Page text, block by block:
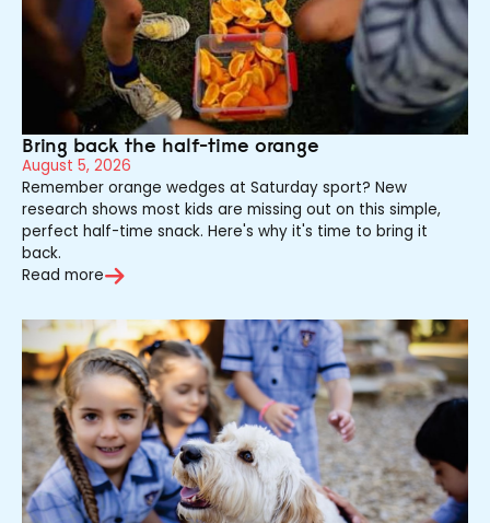
Bring back the half-time orange
August 5, 2026
Remember orange wedges at Saturday sport? New
research shows most kids are missing out on this simple,
perfect half-time snack. Here's why it's time to bring it
back.
Read more